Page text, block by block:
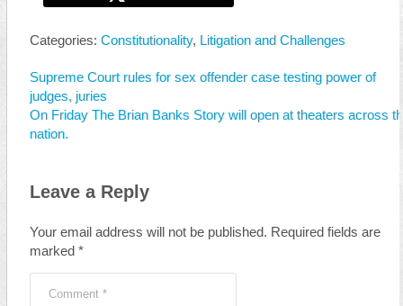
Categories:Constitutionality, Litigation and Challenges
Supreme Court rules for sex offender case testing power of
judges, juries
On Friday The Brian Banks Story will open at theaters across
nation.
Leave a Reply
Your email address will not be published. Required fields are
marked*
Comment*